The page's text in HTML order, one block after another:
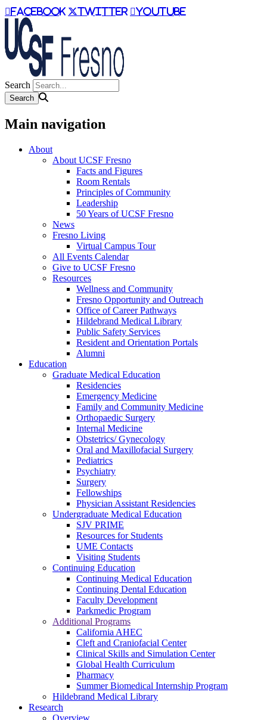
facebook twitter youtube
Search
Main navigation
About
About UCSF Fresno
Facts and Figures
Room Rentals
Principles of Community
Leadership
50 Years of UCSF Fresno
News
Fresno Living
Virtual Campus Tour
All Events Calendar
Give to UCSF Fresno
Resources
Wellness and Community
Fresno Opportunity and Outreach
Office of Career Pathways
Hildebrand Medical Library
Public Safety Services
Resident and Orientation Portals
Alumni
Education
Graduate Medical Education
Residencies
Emergency Medicine
Family and Community Medicine
Orthopaedic Surgery
Internal Medicine
Obstetrics/ Gynecology
Oral and Maxillofacial Surgery
Pediatrics
Psychiatry
Surgery
Fellowships
Physician Assistant Residencies
Undergraduate Medical Education
SJV PRIME
Resources for Students
UME Contacts
Visiting Students
Continuing Education
Continuing Medical Education
Continuing Dental Education
Faculty Development
Parkmedic Program
Additional Programs
California AHEC
Cleft and Craniofacial Center
Clinical Skills and Simulation Center
Global Health Curriculum
Pharmacy
Summer Biomedical Internship Program
Hildebrand Medical Library
Research
Overview